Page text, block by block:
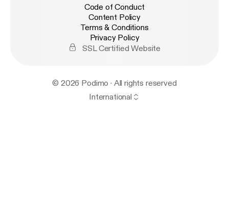
Code of Conduct
Content Policy
Terms & Conditions
Privacy Policy
SSL Certified Website
© 2026 Podimo · All rights reserved
International